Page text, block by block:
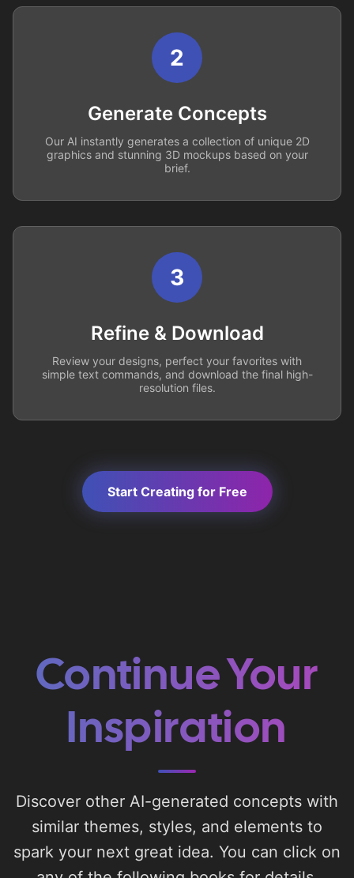
2
Generate Concepts
Our AI instantly generates a collection of unique 2D
graphics and stunning 3D mockups based on your
brief.
3
Refine & Download
Review your designs, perfect your favorites with
simple text commands, and download the final high-
resolution files.
Start Creating for Free
Continue Your
Inspiration
Discover other AI-generated concepts with
similar themes, styles, and elements to
spark your next great idea. You can click on